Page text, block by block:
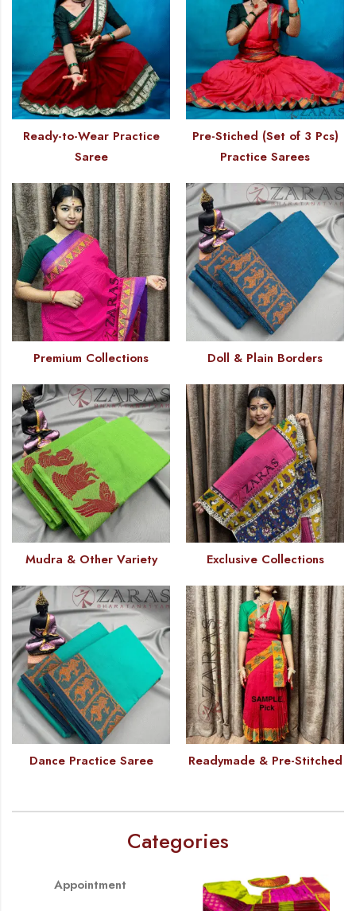
Ready-to-Wear Practice
Saree
Pre-Stiched (Set of 3 Pcs)
Practice Sarees
Premium Collections Doll & Plain Borders
Mudra & Other Variety Exclusive Collections
Dance Practice Saree Readymade & Pre-Stitched
Categories
Appointment